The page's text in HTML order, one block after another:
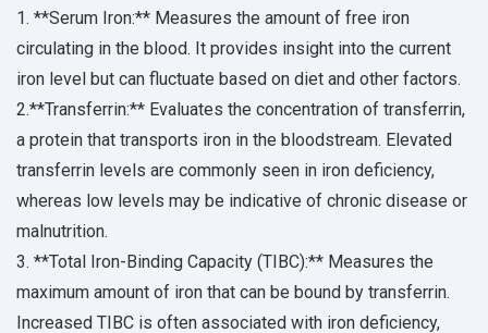
1. **Serum Iron:** Measures the amount of free iron
circulating in the blood. It provides insight into the current
iron level but can fluctuate based on diet and other factors.
2.**Transferrin:** Evaluates the concentration of transferrin,
a protein that transports iron in the bloodstream. Elevated
transferrin levels are commonly seen in iron deficiency,
whereas low levels may be indicative of chronic disease or
malnutrition.
3. **Total Iron-Binding Capacity (TIBC):** Measures the
maximum amount of iron that can be bound by transferrin.
Increased TIBC is often associated with iron deficiency,